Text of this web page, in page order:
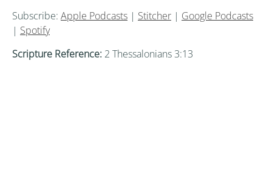
Subscribe: Apple Podcasts | Stitcher | Google Podcasts
| Spotify
Scripture Reference: 2 Thessalonians 3:13